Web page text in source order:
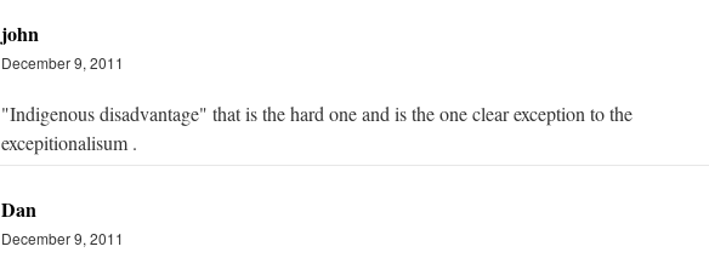
john
December 9, 2011
"Indigenous disadvantage" that is the hard one and is the one clear exception to the
excepitionalisum .
Dan
December 9, 2011